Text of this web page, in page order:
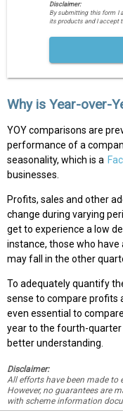
Disclaimer:
By submitting this form I
its products and I accept
Why is Year-over-
YOY comparisons are
performance of a
seasonality, which is a
businesses.
Profits, sales and other
change during varying
get to experience a low
instance, those who have
may fall in the other
To adequately quantify
sense to compare profits
even essential to
year to the fourth-
better understanding.
Disclaimer:
All efforts have been made to
However, no guarantees are
with scheme information